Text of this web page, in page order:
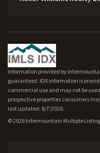
Information provided by
guaranteed. IDX information is
commercial use and may not be
prospective properties consumers
last updated: 8/7/2026.
©2026Intermountain Multiple